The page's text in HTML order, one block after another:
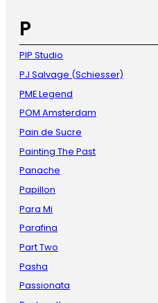
P
PIP Studio
PJ Salvage (Schiesser)
PME Legend
POM Amsterdam
Pain de Sucre
Painting The Past
Panache
Papillon
Para Mi
Parafina
Part Two
Pasha
Passionata